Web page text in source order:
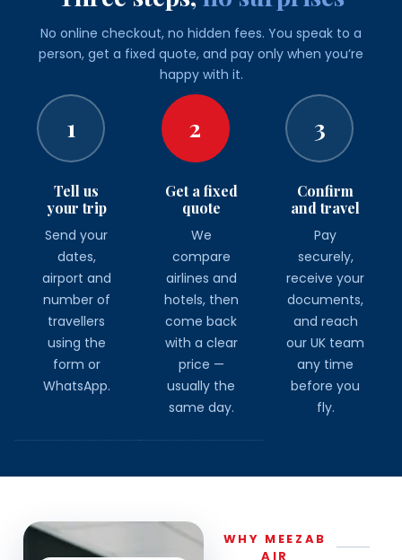
No online checkout, no hidden fees. You speak to a
person, get a fixed quote, and pay only when you’re
happy with it.
1
Tell us
your trip
Send your
dates,
airport and
number of
travellers
using the
form or
WhatsApp.
2
Get a fixed
quote
We
compare
airlines and
hotels, then
come back
with a clear
price —
usually the
same day.
3
Confirm
and travel
Pay
securely,
receive your
documents,
and reach
our UK team
any time
before you
fly.
WHY MEEZAB
AIR